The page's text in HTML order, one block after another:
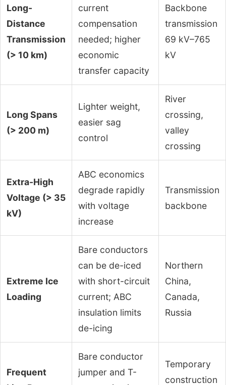
Long-
Distance
Transmission
(> 10 km)
current
compensation
needed; higher
economic
transfer capacity
Backbone
transmission
69 kV–765
kV
Long Spans
(> 200 m)
Lighter weight,
easier sag
control
River
crossing,
valley
crossing
Extra-High
Voltage (> 35
kV)
ABC economics
degrade rapidly
with voltage
increase
Transmission
backbone
Extreme Ice
Loading
Bare conductors
can be de-iced
with short-circuit
current; ABC
insulation limits
de-icing
Northern
China,
Canada,
Russia
Frequent
Bare conductor
jumper and T-
Temporary
construction